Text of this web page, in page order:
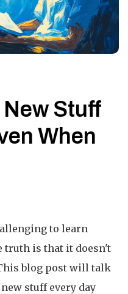
New Stuff
When
to learn
truth is that it doesn't
blog post will talk
stuff every day